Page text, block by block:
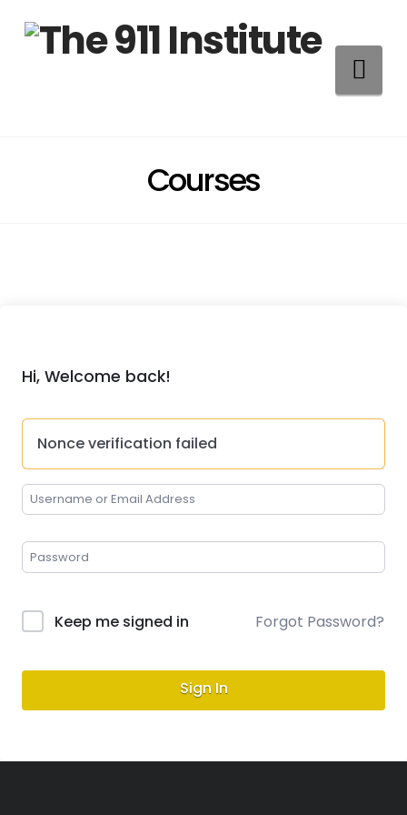
Courses
Hi, Welcome back!
Nonce verification failed
Keep me signed in Forgot Password?
Sign In